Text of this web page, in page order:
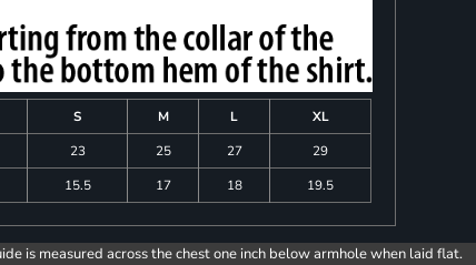
S M L
XL
23 25 27
29
15.5 17 18 19.5
is measured across the chest one inch below armhole when laid flat.